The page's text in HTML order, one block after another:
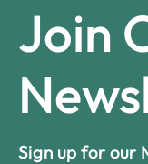
Join
Sign up for our